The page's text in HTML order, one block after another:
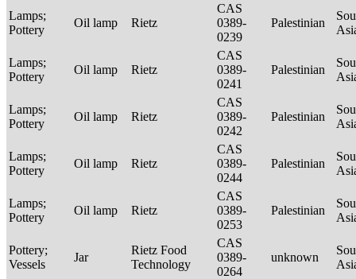
Lamps;
Pottery
Oil lamp Rietz
CAS
0389-
0239
Palestinian
Lamps;
Pottery
Oil lamp Rietz
CAS
0389-
0241
Palestinian
Lamps;
Pottery
Oil lamp Rietz
CAS
0389-
0242
Palestinian
Lamps;
Pottery
Oil lamp Rietz
CAS
0389-
0244
Palestinian
Lamps;
Pottery
Oil lamp Rietz
CAS
0389-
0253
Palestinian
Pottery;
Vessels
Jar
Rietz Food
Technology
CAS
0389-
0264
unknown